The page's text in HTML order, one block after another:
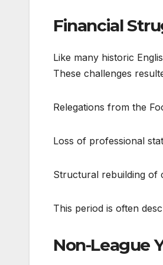
Financial
Like many historic
These challenges
Relegations from the
Loss of professional
Structural rebuilding of
This period is often
Non-League